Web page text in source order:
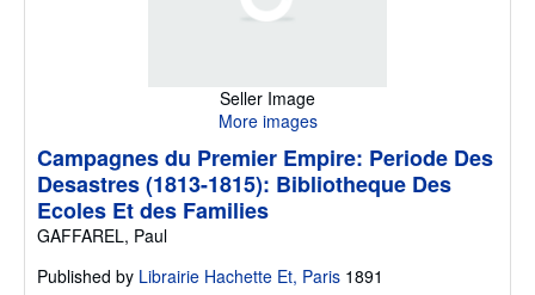
Seller Image
More images
Campagnes du Premier Empire: Periode Des
Desastres (1813-1815): Bibliotheque Des
Ecoles Et des Families
GAFFAREL, Paul
Published by Librairie Hachette Et, Paris 1891